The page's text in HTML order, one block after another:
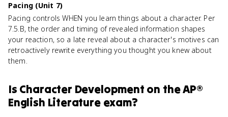
Pacing (Unit 7)
Pacing controls WHEN you learn things about a character. Per
7.5.B, the order and timing of revealed information shapes
your reaction, so a late reveal about a character's motives can
retroactively rewrite everything you thought you knew about
them.
Is Character Development on theAP®
English Literatureexam?